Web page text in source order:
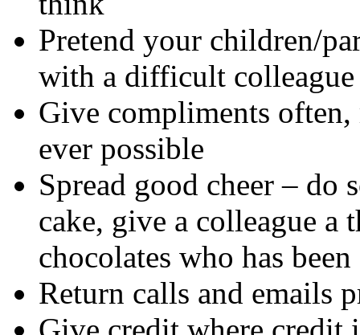
Pretend your children/
with a difficult colleague
Give compliments often,
ever possible
Spread good cheer – do
cake, give a colleague a
chocolates who has
Return calls and emails